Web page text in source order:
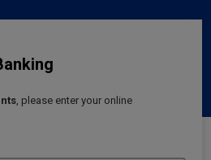
, please enter your online